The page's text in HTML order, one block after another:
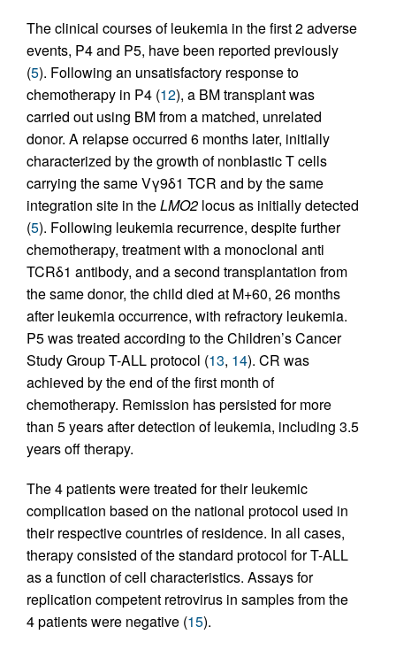
The clinical courses of leukemia in the first 2 adverse
events, P4 and P5, have been reported previously
(5). Following an unsatisfactory response to
chemotherapy in P4 (12), a BM transplant was
carried out using BM from a matched, unrelated
donor. A relapse occurred 6 months later, initially
characterized by the growth of nonblastic T cells
carrying the same Vγ9δ1 TCR and by the same
integration site in theLMO2 locus as initially detected
(5). Following leukemia recurrence, despite further
chemotherapy, treatment with a monoclonal anti
TCRδ1 antibody, and a second transplantation from
the same donor, the child died at M+60, 26 months
after leukemia occurrence, with refractory leukemia.
P5 was treated according to the Children’s Cancer
Study Group T-ALL protocol (13, 14). CR was
achieved by the end of the first month of
chemotherapy. Remission has persisted for more
than 5 years after detection of leukemia, including 3.5
years off therapy.
The 4 patients were treated for their leukemic
complication based on the national protocol used in
their respective countries of residence. In all cases,
therapy consisted of the standard protocol for T-ALL
as a function of cell characteristics. Assays for
replication competent retrovirus in samples from the
4 patients were negative (15).